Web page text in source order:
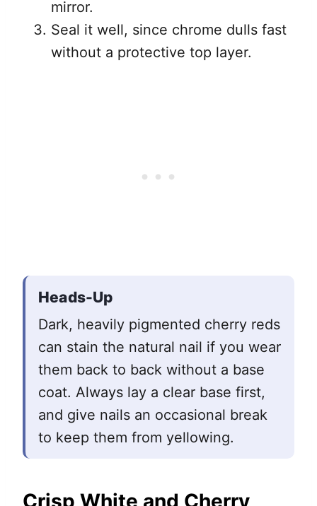
mirror.
Seal it well, since chrome dulls fast
without a protective top layer.
Heads-Up
Dark, heavily pigmented cherry reds
can stain the natural nail if you wear
them back to back without a base
coat. Always lay a clear base first,
and give nails an occasional break
to keep them from yellowing.